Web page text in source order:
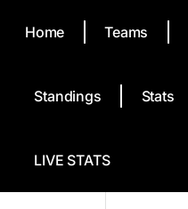
Home Teams
Standings Stats
LIVE STATS